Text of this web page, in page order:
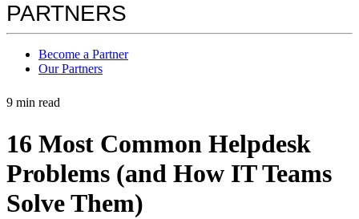
PARTNERS
Become a Partner
Our Partners
9 min read
16 Most Common Helpdesk
Problems (and How IT Teams
Solve Them)